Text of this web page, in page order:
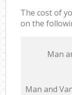
The cost of
on the
Мan
Мan аnd